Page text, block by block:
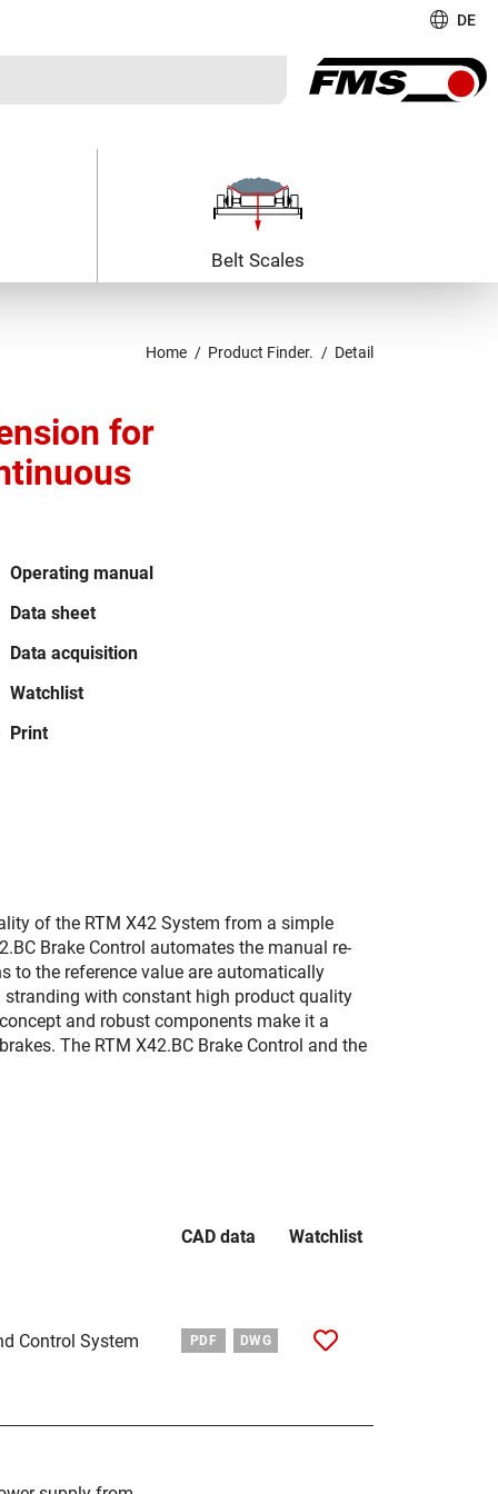
DE
Belt Scales
Home Product Finder. Detail
for
Operating manual
Data sheet
Data acquisition
Watchlist
Print
of the RTM X42 System from a simple
Brake Control automates the manual re-
to the reference value are automatically
with constant high product quality
and robust components make it a
The RTM X42.BC Brake Control and the
CAD data Watchlist
Control System PDF DWG